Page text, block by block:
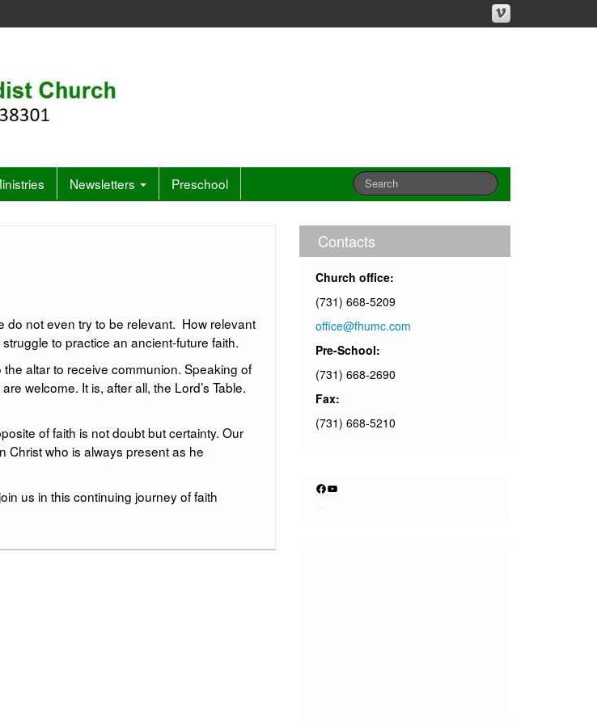
Newsletters Preschool
do not even try to be relevant. How relevant
to practice an ancient-future faith.
altar to receive communion. Speaking of
welcome. It is, after all, the Lord’s Table.
of faith is not doubt but certainty. Our
Christ who is always present as he
us in this continuing journey of faith
Contacts
Church office:
(731) 668-5209
office@fhumc.com
Pre-School:
(731) 668-2690
Fax:
(731) 668-5210
Facebook
YouTube